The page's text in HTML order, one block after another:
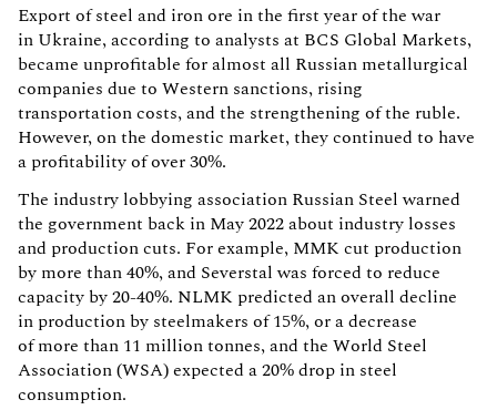
Export of steel and iron ore in the first year of the war
in Ukraine, according to analysts at BCS Global Markets,
became unprofitable for almost all Russian metallurgical
companies due to Western sanctions, rising
transportation costs, and the strengthening of the ruble.
However, on the domestic market, they continued to have
a profitability of over 30%.
The industry lobbying association Russian Steel warned
the government back in May 2022 about industry losses
and production cuts. For example, MMK cut production
by more than 40%, and Severstal was forced to reduce
capacity by 20-40%. NLMK predicted an overall decline
in production by steelmakers of 15%, or a decrease
of more than 11 million tonnes, and the World Steel
Association (WSA) expected a 20% drop in steel
consumption.